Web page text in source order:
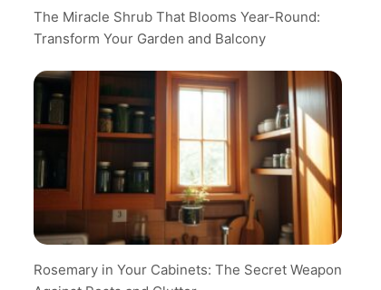
The Miracle Shrub That Blooms Year-Round:
Transform Your Garden and Balcony
Rosemary in Your Cabinets: The Secret Weapon